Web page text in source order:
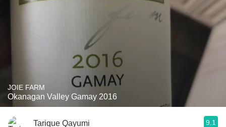
JOIE FARM
Okanagan Valley Gamay 2016
Tarique Qayumi 9.1